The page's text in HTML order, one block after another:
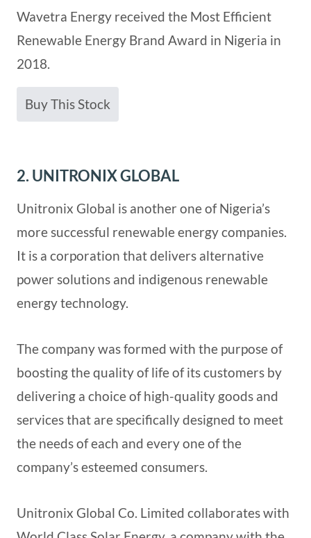
Wavetra Energy received the Most Efficient
Renewable Energy Brand Award in Nigeria in
2018.
Buy This Stock
2. UNITRONIX GLOBAL
Unitronix Global is another one of Nigeria’s
more successful renewable energy companies.
It is a corporation that delivers alternative
power solutions and indigenous renewable
energy technology.
The company was formed with the purpose of
boosting the quality of life of its customers by
delivering a choice of high-quality goods and
services that are specifically designed to meet
the needs of each and every one of the
company’s esteemed consumers.
Unitronix Global Co. Limited collaborates with